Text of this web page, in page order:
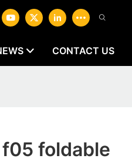
CONTACT US
f05 foldable